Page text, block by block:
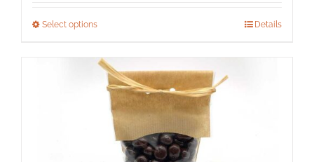
Select optionsThis
has
multiple
variants.
The
options
may
Details